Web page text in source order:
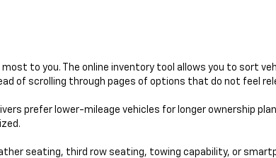
to you. The online inventory tool allows you to sort
of scrolling through pages of options that do not feel
prefer lower-mileage vehicles for longer ownership
seating, third row seating, towing capability, or